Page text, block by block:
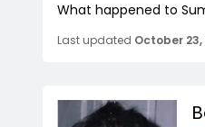
What happened to
Last updated October 23,